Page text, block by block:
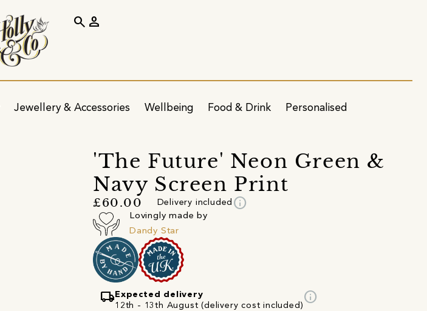
Jewellery & Accessories Wellbeing Food & Drink Personalised
search person
'The Future' Neon Green &
Navy Screen Print
£60.00 Delivery included info
Lovingly made by
Dandy Star
local_shipping Expected delivery
12th - 13th August (delivery cost included)
info